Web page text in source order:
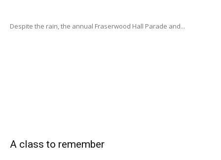
Despite the rain, the annual Fraserwood Hall Parade and...
A class to remember